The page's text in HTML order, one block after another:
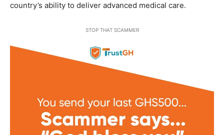
country’s ability to deliver advanced medical care.
STOP THAT SCAMMER